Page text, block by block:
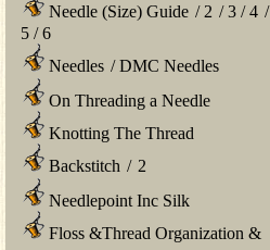
Needle (Size) Guide / 2 /3 /4 /
5 /6
Needles /DMC Needles
On Threading a Needle
Knotting The Thread
Backstitch / 2
Needlepoint Inc Silk
Floss &Thread Organization &